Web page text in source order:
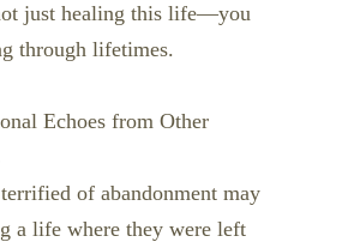
just healing this life—you
through lifetimes.
Echoes from Other
of abandonment may
a life where they were left